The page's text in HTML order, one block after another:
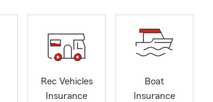
Rec Vehicles
Insurance
Boat
Insurance